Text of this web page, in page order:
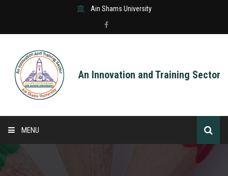
Ain Shams University
An Innovation and Training Sector
MENU